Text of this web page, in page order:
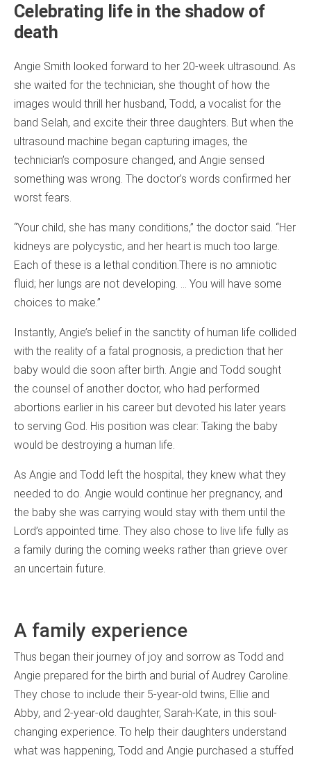
Celebrating life in the shadow of
death
Angie Smith looked forward to her 20-week ultrasound. As
she waited for the technician, she thought of how the
images would thrill her husband, Todd, a vocalist for the
band Selah, and excite their three daughters. But when the
ultrasound machine began capturing images, the
technician’s composure changed, and Angie sensed
something was wrong. The doctor’s words confirmed her
worst fears.
“Your child, she has many conditions,” the doctor said. “Her
kidneys are polycystic, and her heart is much too large.
Each of these is a lethal condition.There is no amniotic
fluid; her lungs are not developing. … You will have some
choices to make.”
Instantly, Angie’s belief in the sanctity of human life collided
with the reality of a fatal prognosis, a prediction that her
baby would die soon after birth. Angie and Todd sought
the counsel of another doctor, who had performed
abortions earlier in his career but devoted his later years
to serving God. His position was clear: Taking the baby
would be destroying a human life.
As Angie and Todd left the hospital, they knew what they
needed to do. Angie would continue her pregnancy, and
the baby she was carrying would stay with them until the
Lord’s appointed time. They also chose to live life fully as
a family during the coming weeks rather than grieve over
an uncertain future.
A family experience
Thus began their journey of joy and sorrow as Todd and
Angie prepared for the birth and burial of Audrey Caroline.
They chose to include their 5-year-old twins, Ellie and
Abby, and 2-year-old daughter, Sarah-Kate, in this soul-
changing experience. To help their daughters understand
what was happening, Todd and Angie purchased a stuffed